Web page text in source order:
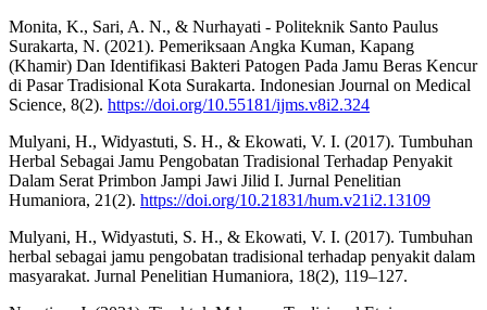
Monita, K., Sari, A. N., & Nurhayati - Politeknik Santo Paulus
Surakarta, N. (2021). Pemeriksaan Angka Kuman, Kapang
(Khamir) Dan Identifikasi Bakteri Patogen Pada Jamu Beras Kencur
di Pasar Tradisional Kota Surakarta. Indonesian Journal on Medical
Science, 8(2). https://doi.org/10.55181/ijms.v8i2.324
Mulyani, H., Widyastuti, S. H., & Ekowati, V. I. (2017). Tumbuhan
Herbal Sebagai Jamu Pengobatan Tradisional Terhadap Penyakit
Dalam Serat Primbon Jampi Jawi Jilid I. Jurnal Penelitian
Humaniora, 21(2). https://doi.org/10.21831/hum.v21i2.13109
Mulyani, H., Widyastuti, S. H., & Ekowati, V. I. (2017). Tumbuhan
herbal sebagai jamu pengobatan tradisional terhadap penyakit dalam
masyarakat. Jurnal Penelitian Humaniora, 18(2), 119–127.